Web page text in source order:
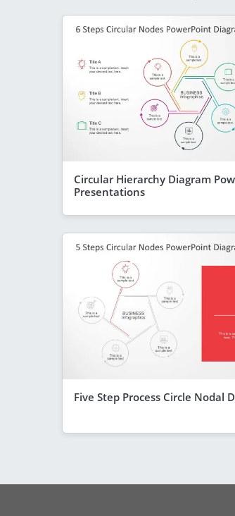
Circular Hierarchy Diagram
Presentations
Five Step Process Circle Nodal